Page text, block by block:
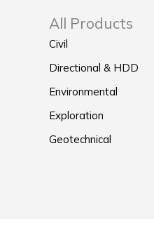
All Products
Civil
Directional & HDD
Environmental
Exploration
Geotechnical